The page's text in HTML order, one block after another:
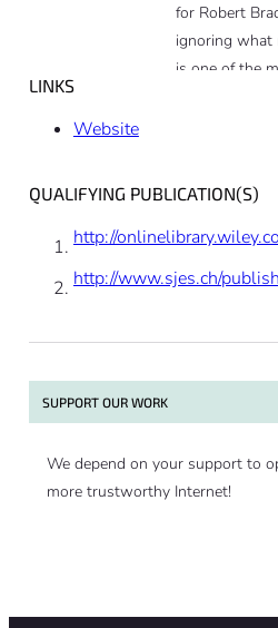
for Robert
ignoring what
is one of the
blogging
LINKS
Website
QUALIFYING PUBLICATION(S)
SUPPORT OUR WORK
We depend on your support to
more trustworthy Internet!